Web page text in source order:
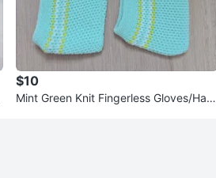
$10
Mint Green Knit Fingerless Gloves/Han